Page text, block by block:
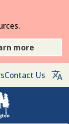
more
Contact Us